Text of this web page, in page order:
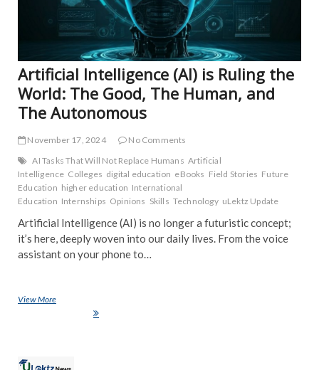
Artificial Intelligence (AI) is Ruling the
World: The Good, The Human, and
The Autonomous
November 17, 2024
No Comments
AI Tasks That Will Not Replace Humans Artificial
Intelligence Colleges digital education eBooks Field Stories Future
Education higher education International
Education Internships Opinions Skills Technology uLektz Update
Artificial Intelligence (AI) is no longer a futuristic concept;
it’s here, deeply woven into our daily lives. From the voice
assistant on your phone to…
View MoreArtificial Intelligence (AI) is Ruling the World: The Good, The Human,